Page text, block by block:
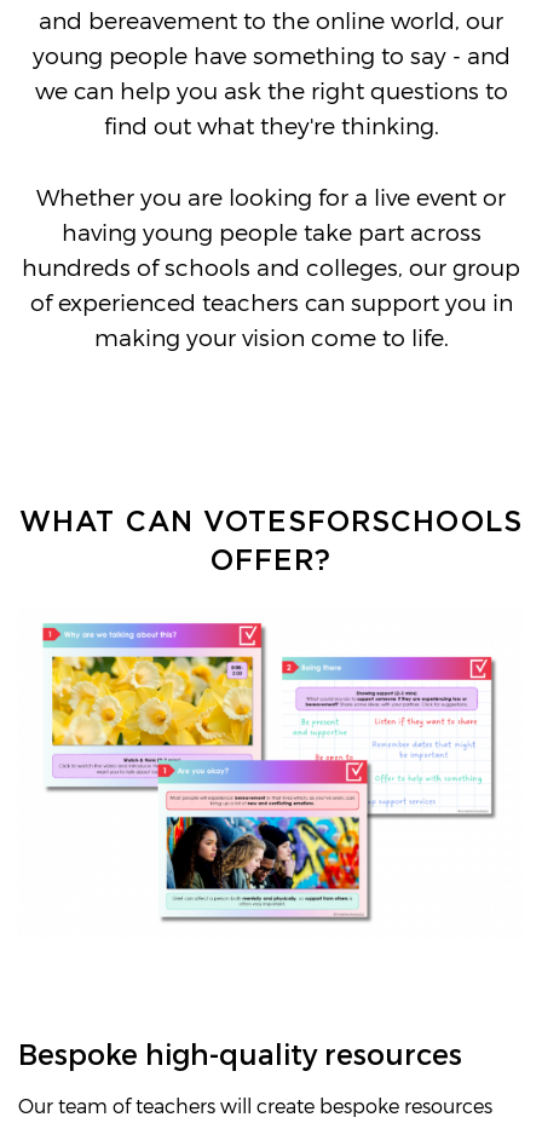
and bereavement to the online world, our
young people have something to say - and
we can help you ask the right questions to
find out what they're thinking.
Whether you are looking for a live event or
having young people take part across
hundreds of schools and colleges, our group
of experienced teachers can support you in
making your vision come to life.
WHAT CAN VOTESFORSCHOOLS
OFFER?
Bespoke high-quality resources
Our team of teachers will create bespoke resources